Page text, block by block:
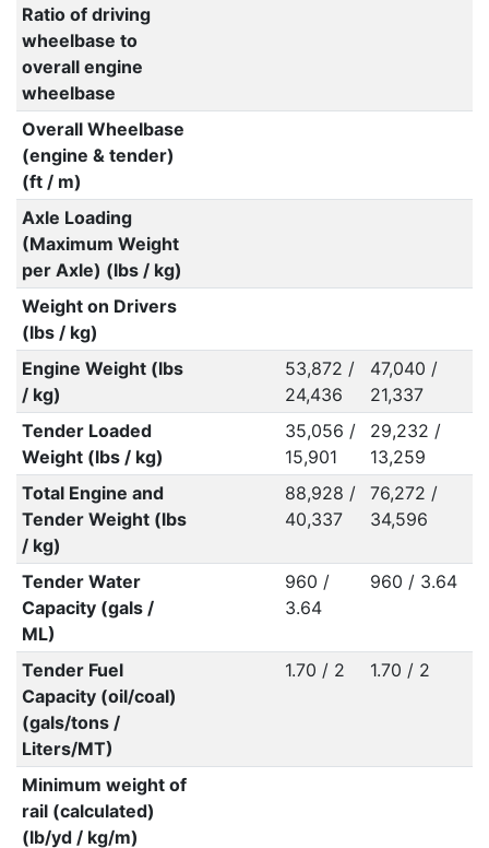
Ratio of driving
wheelbase to
overall engine
wheelbase
Overall Wheelbase
(engine & tender)
(ft / m)
Axle Loading
(Maximum Weight
per Axle) (lbs / kg)
Weight on Drivers
(lbs / kg)
Engine Weight (lbs
/ kg)
53,872 /
24,436
47,040 /
21,337
Tender Loaded
Weight (lbs / kg)
35,056 /
15,901
29,232 /
13,259
Total Engine and
Tender Weight (lbs
/ kg)
88,928 /
40,337
76,272 /
34,596
Tender Water
Capacity (gals /
ML)
960 /
3.64
960 / 3.64
Tender Fuel
Capacity (oil/coal)
(gals/tons /
Liters/MT)
1.70 / 2 1.70 / 2
Minimum weight of
rail (calculated)
(lb/yd / kg/m)